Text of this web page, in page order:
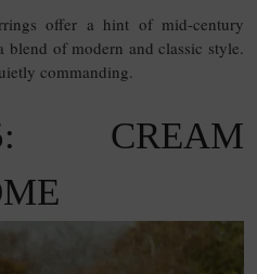
offer a hint of mid-century
blend of modern and classic style.
commanding.
CREAM